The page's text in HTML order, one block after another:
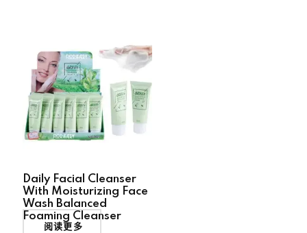
Daily Facial Cleanser
With Moisturizing Face
Wash Balanced
Foaming Cleanser
阅读更多